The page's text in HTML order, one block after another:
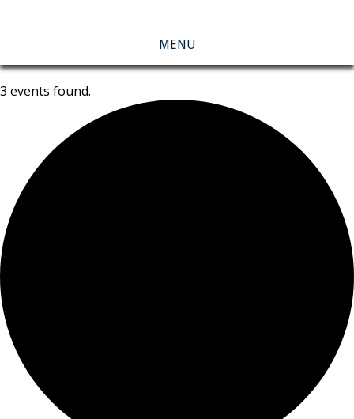
MENU
3 events found.